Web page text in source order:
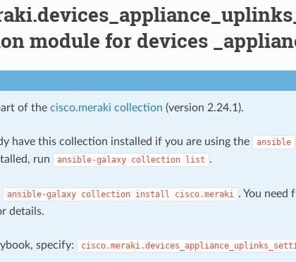
module for devices
of the cisco.meraki collection (version 2.24.1).
have this collection installed if you are using the ansible
run
ansible-galaxy collection list .
ansible-galaxy collection install cisco.meraki . You need
details.
specify: